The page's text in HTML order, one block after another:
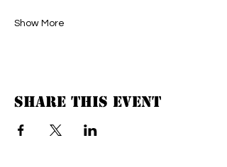
Show More
Share this event